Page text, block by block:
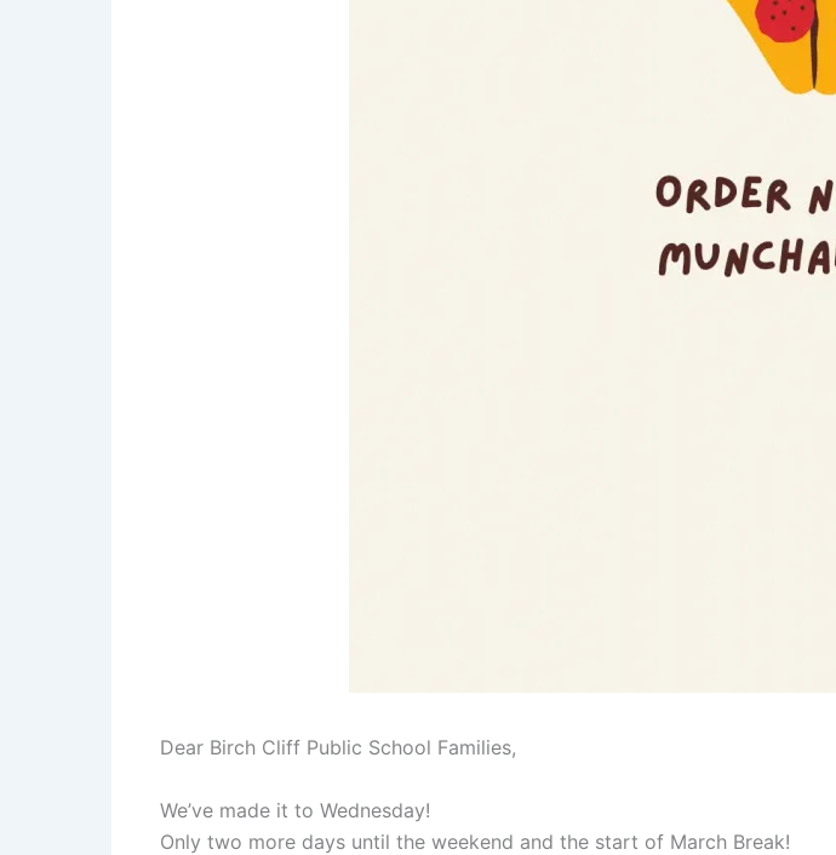
Dear Birch Cliff Public School Families,
We’ve made it to Wednesday!
Only two more days until the weekend and the start of March Break!